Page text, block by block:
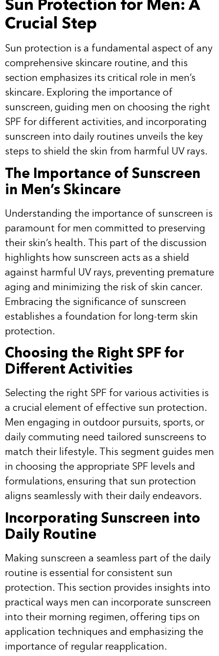
Sun Protection for Men: A
Crucial Step
Sun protection is a fundamental aspect of any
comprehensive skincare routine, and this
section emphasizes its critical role in men’s
skincare. Exploring the importance of
sunscreen, guiding men on choosing the right
SPF for different activities, and incorporating
sunscreen into daily routines unveils the key
steps to shield the skin from harmful UV rays.
The Importance of Sunscreen
in Men’s Skincare
Understanding the importance of sunscreen is
paramount for men committed to preserving
their skin’s health. This part of the discussion
highlights how sunscreen acts as a shield
against harmful UV rays, preventing premature
aging and minimizing the risk of skin cancer.
Embracing the significance of sunscreen
establishes a foundation for long-term skin
protection.
Choosing the Right SPF for
Different Activities
Selecting the right SPF for various activities is
a crucial element of effective sun protection.
Men engaging in outdoor pursuits, sports, or
daily commuting need tailored sunscreens to
match their lifestyle. This segment guides men
in choosing the appropriate SPF levels and
formulations, ensuring that sun protection
aligns seamlessly with their daily endeavors.
Incorporating Sunscreen into
Daily Routine
Making sunscreen a seamless part of the daily
routine is essential for consistent sun
protection. This section provides insights into
practical ways men can incorporate sunscreen
into their morning regimen, offering tips on
application techniques and emphasizing the
importance of regular reapplication.